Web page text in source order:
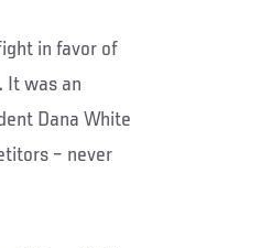
in favor of
It was an
Dana White
– never